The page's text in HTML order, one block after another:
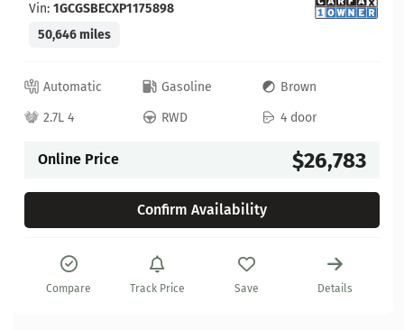
Vin: 1GCGSBECXP1175898
50,646 miles
Automatic Gasoline
Brown
2.7L 4
RWD 4 door
Online Price $26,783
Confirm Availability
Compare Track Price Save Details